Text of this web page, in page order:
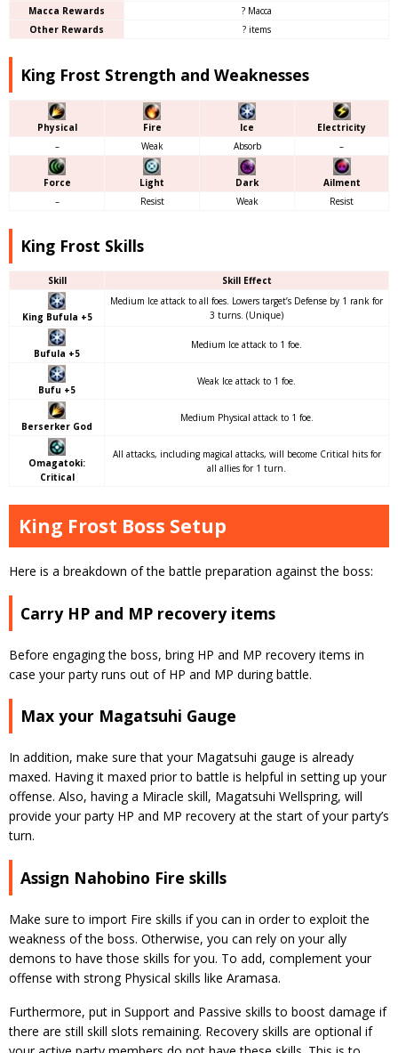
Macca Rewards
? Macca
Other Rewards
? items
King Frost Strength and Weaknesses
Physical Fire Ice
Electricity
–
Weak Absorb –
Force Light Dark
Ailment
–
Resist Weak Resist
King Frost Skills
Skill Skill Effect
King Bufula +5
Medium Ice attack to all foes. Lowers target’s Defense by 1 rank for
3 turns. (Unique)
Bufula +5
Medium Ice attack to 1 foe.
Bufu +5
Weak Ice attack to 1 foe.
Berserker God
Medium Physical attack to 1 foe.
Omagatoki:
Critical
All attacks, including magical attacks, will become Critical hits for
all allies for 1 turn.
King Frost Boss Setup
Here is a breakdown of the battle preparation against the boss:
Carry HP and MP recovery items
Before engaging the boss, bring HP and MP recovery items in
case your party runs out of HP and MP during battle.
Max your Magatsuhi Gauge
In addition, make sure that your Magatsuhi gauge is already
maxed. Having it maxed prior to battle is helpful in setting up your
offense. Also, having a Miracle skill, Magatsuhi Wellspring, will
provide your party HP and MP recovery at the start of your party’s
turn.
Assign Nahobino Fire skills
Make sure to import Fire skills if you can in order to exploit the
weakness of the boss. Otherwise, you can rely on your ally
demons to have those skills for you. To add, complement your
offense with strong Physical skills like Aramasa.
Furthermore, put in Support and Passive skills to boost damage if
there are still skill slots remaining. Recovery skills are optional if